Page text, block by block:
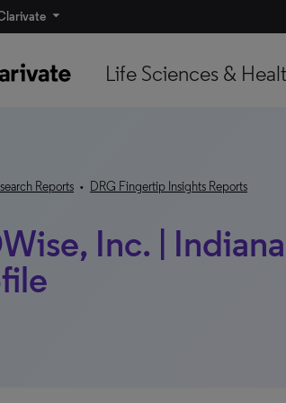
Life Sciences &
Reports • DRG Fingertip Insights Reports
Inc. |